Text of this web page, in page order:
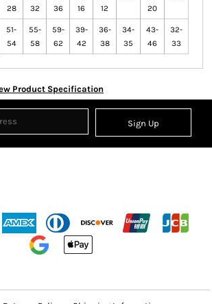
28
32
36
16
12
20
51-
54
55-
58
59-
62
39-
42
36-
38
34-
35
43-
46
32-
33
Product Specification
Sign Up